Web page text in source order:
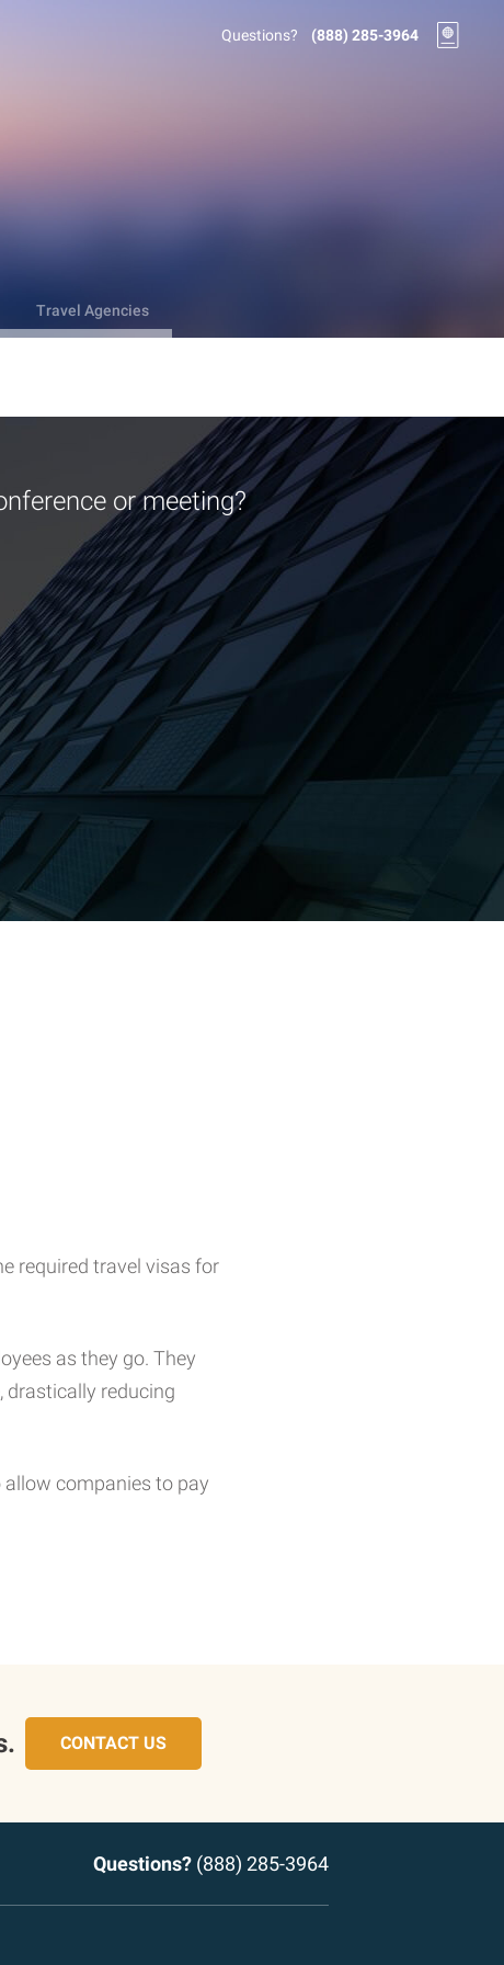
Questions? (888) 285-3964
Travel Agencies
or meeting?
required travel visas for
as they go. They
drastically reducing
companies to pay
CONTACT US
Questions? (888) 285-3964